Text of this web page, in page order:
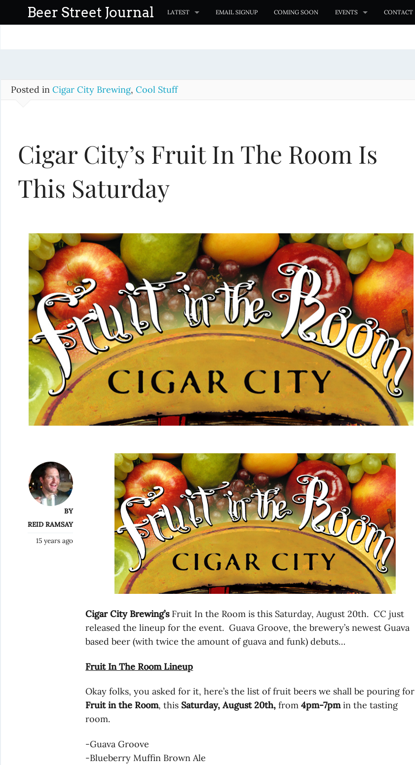
o
Beer Street Journal LATEST EMAIL SIGNUP COMING SOON EVENTS CONTACT
Posted in Cigar City Brewing, Cool Stuff
Cigar City’s Fruit In The Room Is
This Saturday
BY
REID RAMSAY
15 years ago
Cigar City Brewing’sFruit In the Room is this Saturday, August 20th. CC just
released the lineup for the event. Guava Groove, the brewery’s newest Guava
based beer (with twice the amount of guava and funk) debuts…
Fruit In The Room Lineup
Okay folks, you asked for it, here’s the list of fruit beers we shall be pouring for
Fruit in the Room, this Saturday, August 20th, from4pm-7pmin the tasting
room.
-Guava Groove
-Blueberry Muffin Brown Ale